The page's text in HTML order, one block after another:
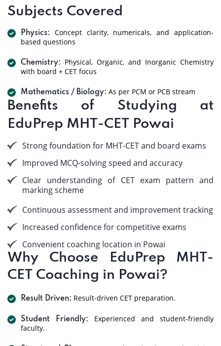
Subjects Covered
Physics:
Concept clarity, numericals, and application-
based questions
Chemistry:
Physical, Organic, and Inorganic Chemistry
with board + CET focus
Mathematics / Biology: As per PCM or PCB stream
Benefits of Studying at
EduPrep MHT-CET Powai
Strong foundation for MHT-CET and board exams
Improved MCQ-solving speed and accuracy
Clear understanding of CET exam pattern and
marking scheme
Continuous assessment and improvement tracking
Increased confidence for competitive exams
Convenient coaching location in Powai
Why Choose EduPrep MHT-
CET Coaching in Powai?
Result Driven: Result-driven CET preparation.
Student Friendly:
Experienced and student-friendly
faculty.